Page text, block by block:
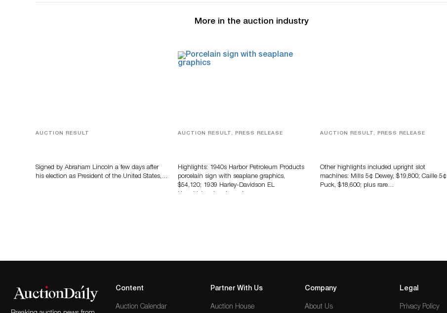
More in the auction industry
AUCTION RESULT
Signed by Abraham Lincoln a few days after
his election as President of the United States,…
AUCTION RESULT, PRESS RELEASE
Highlights: 1940s Harbor Petroleum Products
porcelain sign with seaplane graphics,
$54,120; 1939 Harley-Davidson EL
AUCTION RESULT, PRESS RELEASE
Other highlights included upright slot
machines: Mills 5¢ Dewey, $19,800; Caille 5¢
Puck, $18,600; plus rare…
Content
Auction Calendar
Partner With Us
Auction House
Company
About Us
Legal
Privacy Policy